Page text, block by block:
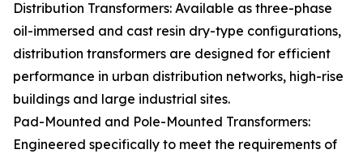
Distribution Transformers: Available as three-phase
oil-immersed and cast resin dry-type configurations,
distribution transformers are designed for efficient
performance in urban distribution networks, high-rise
buildings and large industrial sites.
Pad-Mounted and Pole-Mounted Transformers:
Engineered specifically to meet the requirements of